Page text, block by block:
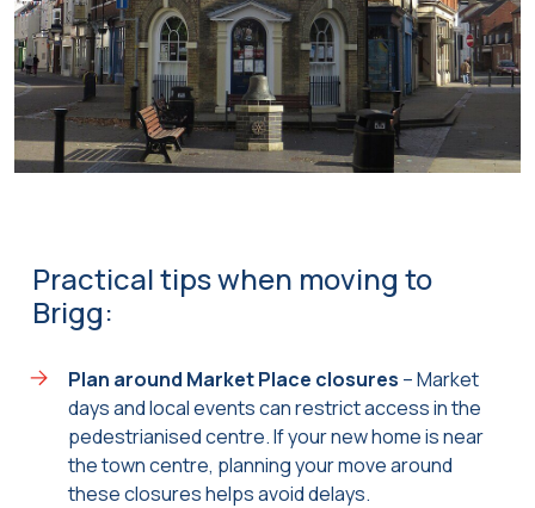
Practical tips when moving to
Brigg:
Plan around Market Place closures – Market
days and local events can restrict access in the
pedestrianised centre. If your new home is near
the town centre, planning your move around
these closures helps avoid delays.